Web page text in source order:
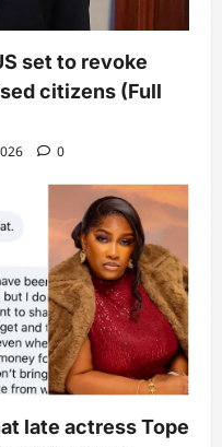
set to revoke
citizens (Full
0
late actress Tope